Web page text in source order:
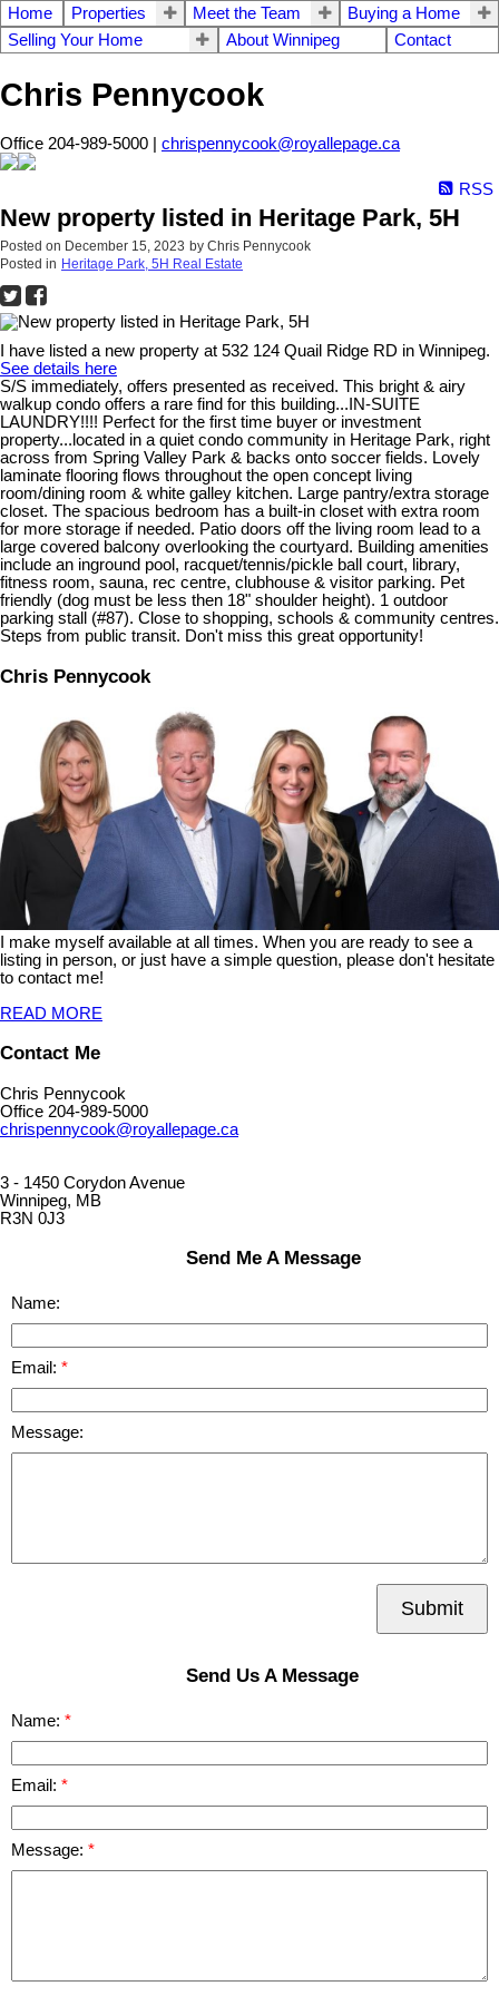
Home Properties Meet the Team
Buying a Home
Selling Your Home
About Winnipeg Contact
Chris Pennycook
Office 204-989-5000 | chrispennycook@royallepage.ca
RSS
New property listed in Heritage Park, 5H
Posted on December 15, 2023 by Chris Pennycook
Posted in Heritage Park, 5H Real Estate
I have listed a new property at 532 124 Quail Ridge RD in Winnipeg.
See details here
S/S immediately, offers presented as received. This bright & airy
walkup condo offers a rare find for this building...IN-SUITE
LAUNDRY!!!! Perfect for the first time buyer or investment
property...located in a quiet condo community in Heritage Park, right
across from Spring Valley Park & backs onto soccer fields. Lovely
laminate flooring flows throughout the open concept living
room/dining room & white galley kitchen. Large pantry/extra storage
closet. The spacious bedroom has a built-in closet with extra room
for more storage if needed. Patio doors off the living room lead to a
large covered balcony overlooking the courtyard. Building amenities
include an inground pool, racquet/tennis/pickle ball court, library,
fitness room, sauna, rec centre, clubhouse & visitor parking. Pet
friendly (dog must be less then 18" shoulder height). 1 outdoor
parking stall (#87). Close to shopping, schools & community centres.
Steps from public transit. Don't miss this great opportunity!
Chris Pennycook
I make myself available at all times. When you are ready to see a
listing in person, or just have a simple question, please don't hesitate
to contact me!
READ MORE
Contact Me
Chris Pennycook
Office 204-989-5000
chrispennycook@royallepage.ca
3 - 1450 Corydon Avenue
Winnipeg, MB
R3N 0J3
Send Me A Message
Name:
Email:
Message:
Submit
Send Us A Message
Name:
Email:
Message: